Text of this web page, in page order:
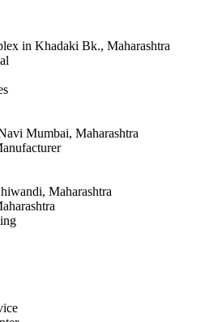
in Khadaki Bk., Maharashtra
Mumbai, Maharashtra
Maharashtra